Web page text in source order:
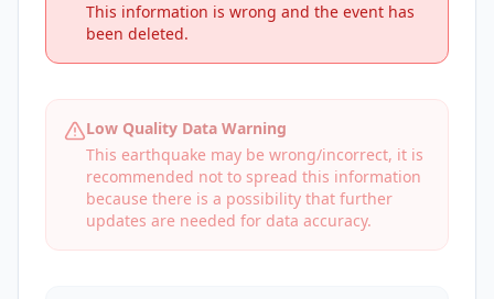
This information is wrong and the event has
been deleted.
Low Quality Data Warning
This earthquake may be wrong/incorrect, it is
recommended not to spread this information
because there is a possibility that further
updates are needed for data accuracy.